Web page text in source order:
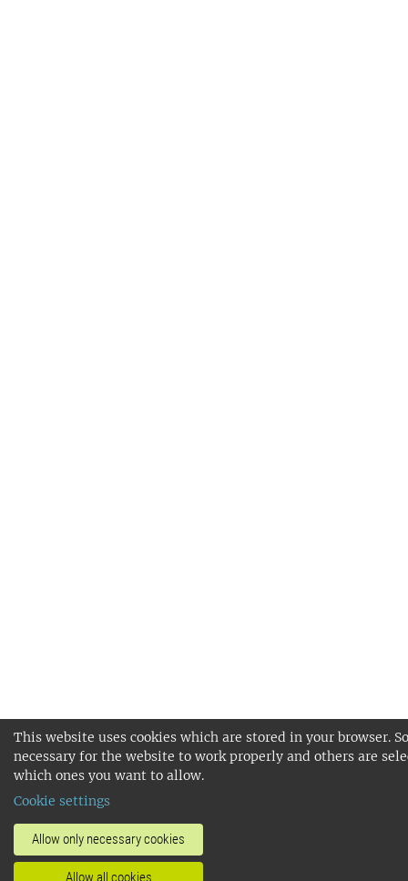
This website uses cookies which are stored in your browser.
necessary for the website to work properly and others are
which ones you want to allow.
Cookie settings
Allow only necessary cookies
Allow all cookies